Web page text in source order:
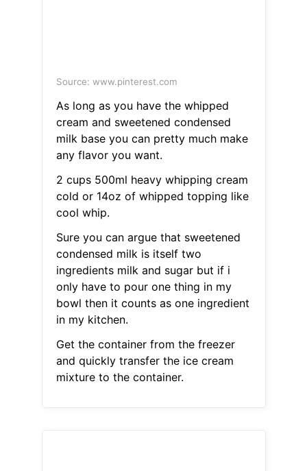
Source: www.pinterest.com
As long as you have the whipped
cream and sweetened condensed
milk base you can pretty much make
any flavor you want.
2 cups 500ml heavy whipping cream
cold or 14oz of whipped topping like
cool whip.
Sure you can argue that sweetened
condensed milk is itself two
ingredients milk and sugar but if i
only have to pour one thing in my
bowl then it counts as one ingredient
in my kitchen.
Get the container from the freezer
and quickly transfer the ice cream
mixture to the container.